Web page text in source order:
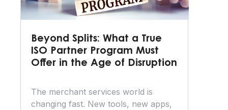
Beyond Splits: What a True
ISO Partner Program Must
Offer in the Age of Disruption
The merchant services world is
changing fast. New tools, new apps,